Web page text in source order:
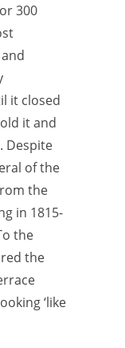
300
it closed
it and
Despite
of the
the
in 1815-
the
the
‘like